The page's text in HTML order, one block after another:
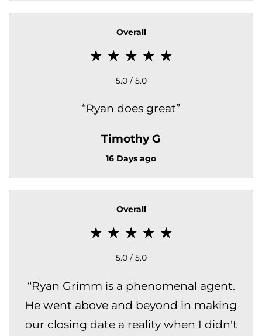
Overall
5.0 / 5.0
“Ryan does great”
Timothy G
16 Days ago
Overall
5.0 / 5.0
“Ryan Grimm is a phenomenal agent.
He went above and beyond in making
our closing date a reality when I didn't